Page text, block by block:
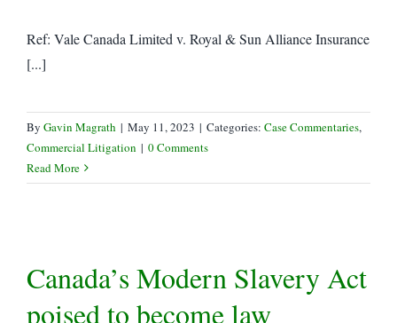
Ref: Vale Canada Limited v. Royal & Sun Alliance Insurance
[...]
By Gavin Magrath | May 11, 2023 | Categories: Case Commentaries,
Commercial Litigation | 0 Comments
Read More
Canada’s Modern Slavery Act
poised to become law